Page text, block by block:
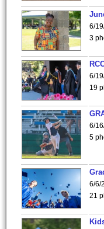
6/
3
6/
19
6/
5
6/6/
21